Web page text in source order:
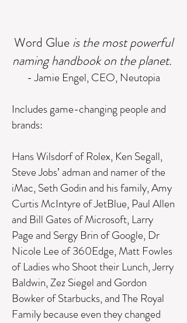
Word Glueis the most powerful
naming handbook on the planet.
- Jamie Engel, CEO, Neutopia
Includes game-changing people and
brands:
Hans Wilsdorf of Rolex, Ken Segall,
Steve Jobs’ adman and namer of the
iMac, Seth Godin and his family, Amy
Curtis McIntyre of JetBlue, Paul Allen
and Bill Gates of Microsoft, Larry
Page and Sergy Brin of Google, Dr
Nicole Lee of 360Edge, Matt Fowles
of Ladies who Shoot their Lunch, Jerry
Baldwin, Zez Siegel and Gordon
Bowker of Starbucks, and The Royal
Family because even they changed